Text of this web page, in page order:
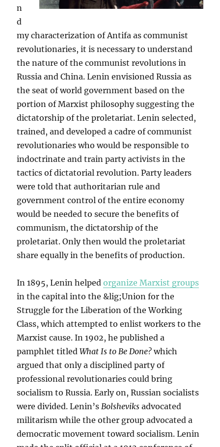
n
d
my characterization of Antifa as communist
revolutionaries, it is necessary to understand
the nature of the communist revolutions in
Russia and China. Lenin envisioned Russia as
the seat of world government based on the
portion of Marxist philosophy suggesting the
dictatorship of the proletariat. Lenin selected,
trained, and developed a cadre of communist
revolutionaries who would be responsible to
indoctrinate and train party activists in the
tactics of dictatorial revolution. Party leaders
were told that authoritarian rule and
government control of the entire economy
would be needed to secure the benefits of
communism, the dictatorship of the
proletariat. Only then would the proletariat
share equally in the benefits of production.
In 1895, Lenin helpedorganize Marxist groups
in the capital into the &lig;Union for the
Struggle for the Liberation of the Working
Class, which attempted to enlist workers to the
Marxist cause. In 1902, he published a
pamphlet titledWhat Is to Be Done? which
argued that only a disciplined party of
professional revolutionaries could bring
socialism to Russia. Early on, Russian socialists
were divided. Lenin’sBolsheviks advocated
militarism while the other group advocated a
democratic movement toward socialism. Lenin